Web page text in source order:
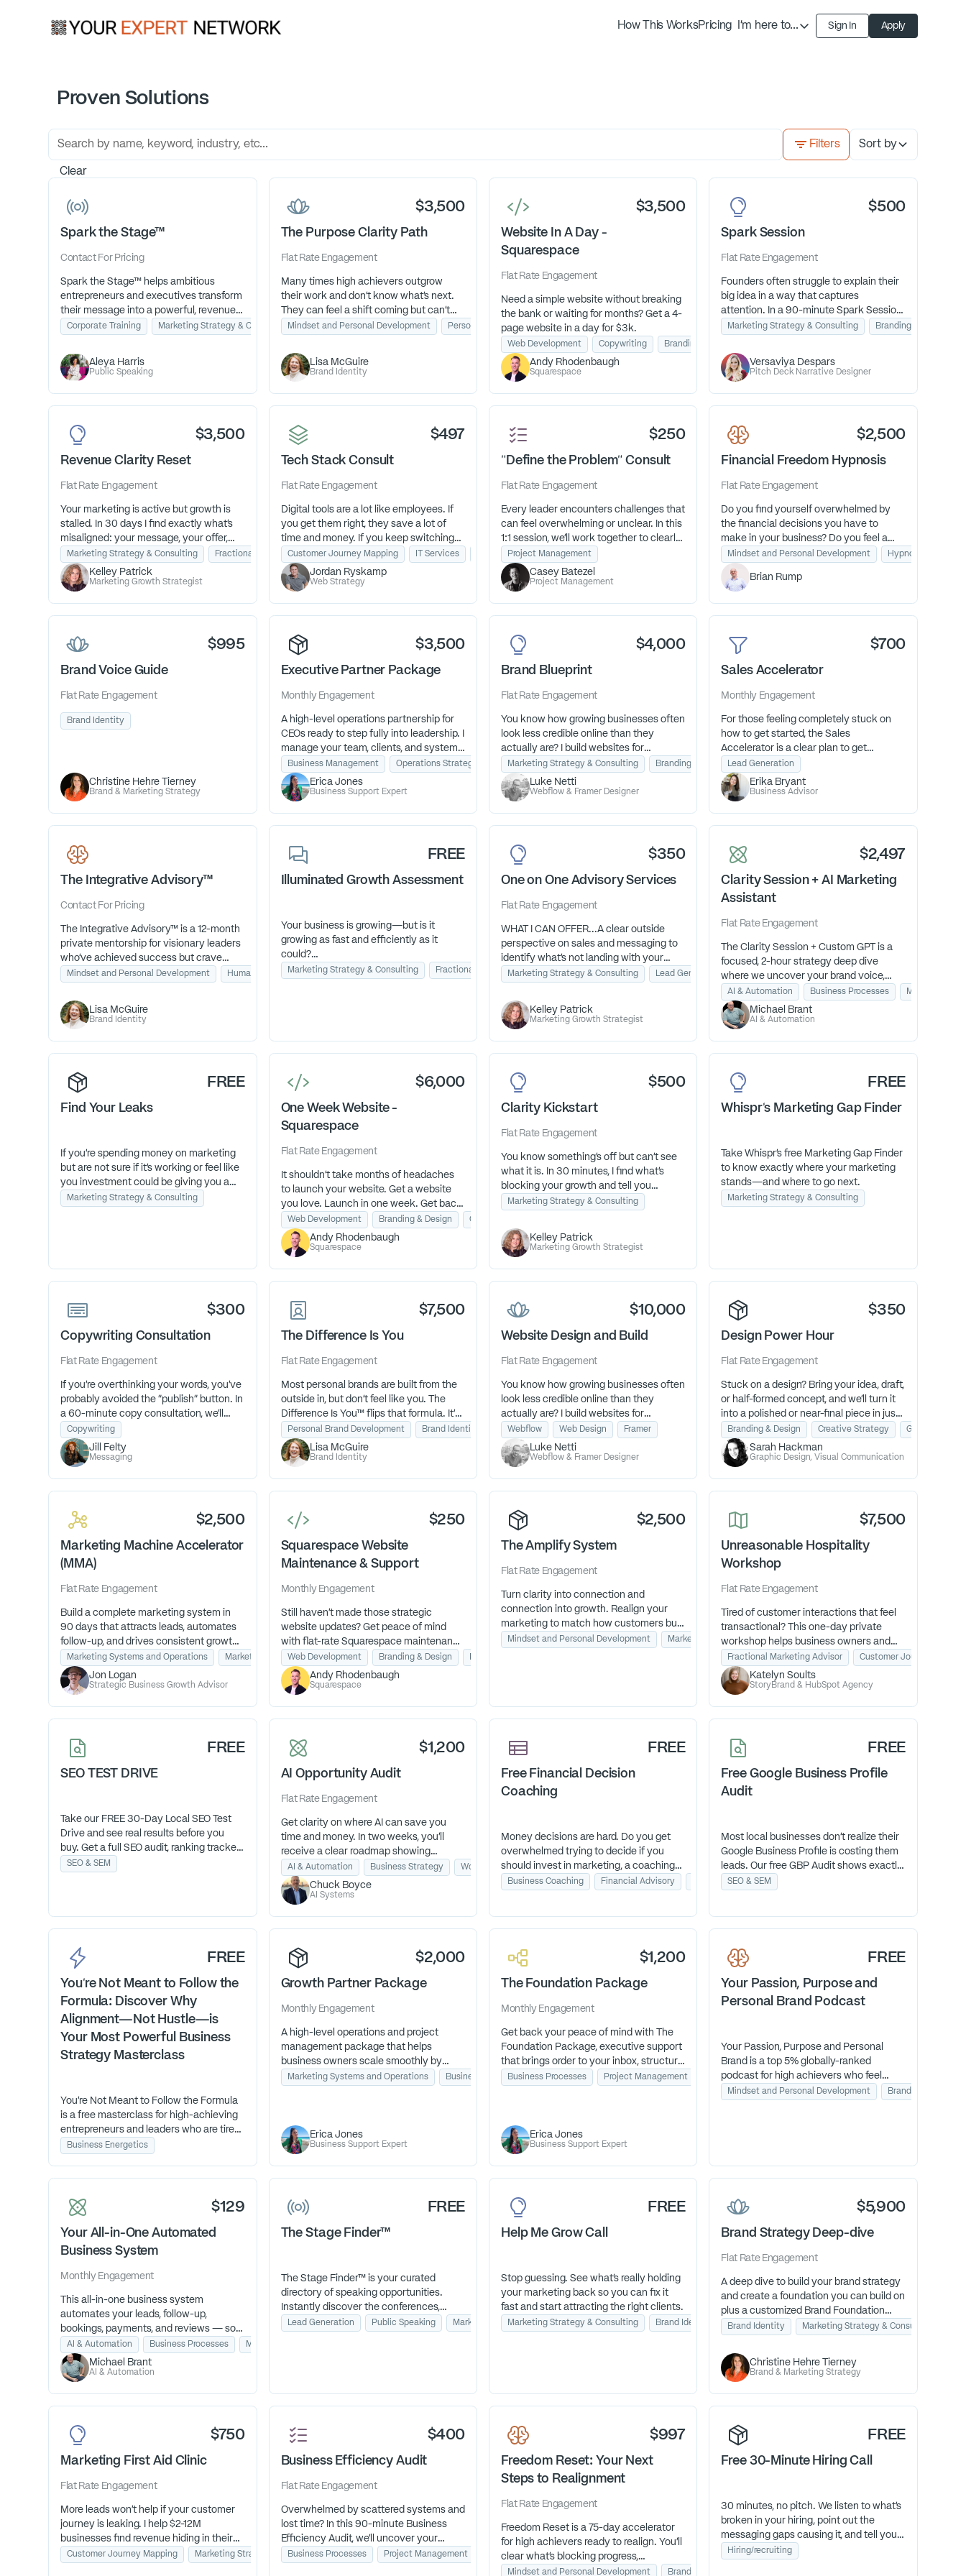
How This WorksPricing I'm here to... Sign In Apply
Proven Solutions
Clear
Filters Sort by
Spark the Stage™
Contact For Pricing
Spark the Stage™ helps ambitious
entrepreneurs and executives transform
their message into a powerful, revenue-
driving Signature Talk™ so they can land
grow their business with confidence and
credibility.
Corporate Training Marketing Strategy & Consulting Public Speaking
Aleya Harris
Public Speaking
$3,500
The Purpose Clarity Path
Flat RateEngagement
Many times high achievers outgrow
their work and don’t know what’s next.
They can feel a shift coming but can’t
see the path. Through The Purpose
they are with what they’re here to do—
so their next steps feel clear, aligned, and
deeply fulfilling.”
Mindset and Personal Development Personal Brand Development
Lisa McGuire
Brand Identity
$3,500
Website In A Day -
Squarespace
Flat RateEngagement
Need a simple website without breaking
the bank or waiting for months? Get a 4-
page website in a day for $3k.
Web Development Copywriting Branding & Design
Andy Rhodenbaugh
Squarespace
$500
Spark Session
Flat RateEngagement
Founders often struggle to explain their
big idea in a way that captures
attention. In a 90-minute Spark Session,
we’ll uncover your strongest hook and
Marketing Strategy & Consulting Branding & Design
Versaviya Despars
Pitch Deck Narrative Designer
$3,500
Revenue Clarity Reset
Flat Rate Engagement
Your marketing is active but growth is
stalled. In 30 days I find exactly what's
misaligned: your message, your offer,
your sales pathway and build you a
clear plan to fix it.
Marketing Strategy & Consulting Fractional Marketing Advisor Business Strategy
Kelley Patrick
Marketing Growth Strategist
$497
Tech Stack Consult
Flat RateEngagement
Digital tools are a lot like employees. If
you get them right, they save a lot of
time and money. If you keep switching
them or they’re working against you,
they end up costing a lot of time and
money.
stack today.
Customer Journey Mapping IT Services Tech Stack Strategy
Jordan Ryskamp
Web Strategy
$250
"Define the Problem" Consult
Flat RateEngagement
Every leader encounters challenges that
can feel overwhelming or unclear. In this
1:1 session, we’ll work together to clearly
define the problem, uncover hidden
obstacles, and identify your best next
step. You’ll leave with clarity, confidence,
Project Management
Casey Batezel
Project Management
$2,500
Financial Freedom Hypnosis
Flat RateEngagement
Do you find yourself overwhelmed by
the financial decisions you have to
make in your business? Do you feel a
constant undercurrent of financial
anxiety? I am a financial transformation
guide who uses hypnosis as a fast pass
Mindset and Personal Development Hypnosis for
Brian Rump
$995
Brand Voice Guide
Flat Rate Engagement
Brand Identity
Christine Hehre Tierney
Brand & Marketing Strategy
$3,500
Executive Partner Package
MonthlyEngagement
A high-level operations partnership for
CEOs ready to step fully into leadership. I
manage your team, clients, and systems
with precision and excellence—so you
can focus on vision, growth, and the
work God’s called you to lead.
Business Management Operations Strategy Project Management
Erica Jones
Business Support Expert
$4,000
Brand Blueprint
Flat RateEngagement
You know how growing businesses often
look less credible online than they
actually are? I build websites for
businesses with momentum—so they
stop losing opportunities because their
site couldn't keep up with their growth.
Marketing Strategy & Consulting Branding & Design
Luke Netti
Webflow & Framer Designer
$700
Sales Accelerator
MonthlyEngagement
For those feeling completely stuck on
how to get started, the Sales
Accelerator is a clear plan to get
predictable revenue. We’ll take a look at
your offers and how you message them.
Then, decide how you’re going to show
Lead Generation
Erika Bryant
Business Advisor
The Integrative Advisory™
Contact For Pricing
The Integrative Advisory™ is a 12-month
private mentorship for visionary leaders
who’ve achieved success but crave
deeper alignment. Through Human
partnership, you’ll evolve your business
and life from performance to presence.
Mindset and Personal Development Human Design Business Strategy
Lisa McGuire
Brand Identity
FREE
Illuminated Growth Assessment
Your business is growing—but is it
growing as fast and efficiently as it
could?
and delights your ideal customers.
Marketing Strategy & Consulting Fractional Marketing Advisor Lead Generation
$350
One on One Advisory Services
Flat RateEngagement
WHAT I CAN OFFER...A clear outside
perspective on sales and messaging to
identify what’s not landing with your
audience. Spotting disconnects, clarify
that can create meaningful
breakthroughs.
Marketing Strategy & Consulting Lead Generation Email Marketing
Kelley Patrick
Marketing Growth Strategist
$2,497
Clarity Session + AI Marketing
Assistant
Flat RateEngagement
The Clarity Session + Custom GPT is a
focused, 2-hour strategy deep dive
where we uncover your brand voice,
map your customer journey, and hand
you a personal AI assistant that writes
like you. You’ll walk away with a clear
AI & Automation Business Processes Marketing
Michael Brant
AI & Automation
FREE
Find Your Leaks
If you’re spending money on marketing
but are not sure if it’s working or feel like
you investment could be giving you a
better return, take our 5-minute self-
Marketing Strategy & Consulting
$6,000
One Week Website -
Squarespace
Flat RateEngagement
It shouldn't take months of headaches
to launch your website. Get a website
you love. Launch in one week. Get back
to business.
Web Development Branding & Design Copywriting
Andy Rhodenbaugh
Squarespace
$500
Clarity Kickstart
Flat RateEngagement
You know something's off but can't see
what it is. In 30 minutes, I find what's
blocking your growth and tell you
exactly what to fix. Fast clarity. Real
Marketing Strategy & Consulting
Kelley Patrick
Marketing Growth Strategist
FREE
Whispr's Marketing Gap Finder
Take Whispr’s free Marketing Gap Finder
to know exactly where your marketing
stands—and where to go next.
Marketing Strategy & Consulting
$300
Copywriting Consultation
Flat Rate Engagement
If you're overthinking your words, you've
probably avoided the "publish" button. In
a 60-minute copy consultation, we'll
tackle whatever words you've been
overthinking so you can finally get it
done with fresh clarity and confidence.
Copywriting
Jill Felty
Messaging
$7,500
The Difference Is You
Flat RateEngagement
Most personal brands are built from the
outside in, but don’t feel like you. The
Difference Is You™ flips that formula. It’s
a guided identity excavation that
uncovers the authentic core of your
brand. How you show up, speak, and
Personal Brand Development Brand Identity Human Design
Lisa McGuire
Brand Identity
$10,000
Website Design and Build
Flat RateEngagement
You know how growing businesses often
look less credible online than they
actually are? I build websites for
businesses with momentum—so they
stop losing opportunities because their
site couldn't keep up with their growth.
Webflow Web Design Framer
Luke Netti
Webflow & Framer Designer
$350
Design Power Hour
Flat RateEngagement
Stuck on a design? Bring your idea, draft,
or half-formed concept, and we’ll turn it
into a polished or near-final piece in just
one Design Power Hour. Ideal for busy
owners who want expert help without
the commitment of a full project.
Branding & Design Creative Strategy Graphic &
Sarah Hackman
Graphic Design, Visual Communication
$2,500
Marketing Machine Accelerator
(MMA)
Flat Rate Engagement
Build a complete marketing system in
90 days that attracts leads, automates
follow-up, and drives consistent growth.
Without hiring an agency or wasting
money on tactics that don’t work.
Marketing Systems and Operations Marketing Strategy & Consulting Business Coaching
Jon Logan
Strategic Business Growth Advisor
$250
Squarespace Website
Maintenance & Support
MonthlyEngagement
Still haven’t made those strategic
website updates? Get peace of mind
with flat-rate Squarespace maintenance
that works. Unlimited edits. No long-
term contract. 24-hour turnaround (M-
TH, 9am-4pm EST).
Web Development Branding & Design
Andy Rhodenbaugh
Squarespace
$2,500
The Amplify System
Flat RateEngagement
Turn clarity into connection and
connection into growth. Realign your
marketing to match how customers buy
today and leave with a system that
Mindset and Personal Development Marketing Systems and Operations Business Coaching
$7,500
Unreasonable Hospitality
Workshop
Flat RateEngagement
Tired of customer interactions that feel
transactional? This one-day private
workshop helps business owners and
leadership teams turn everyday
moments into unforgettable experiences
that fuel loyalty, referrals, and growth—
Fractional Marketing Advisor Customer Journey
Katelyn Soults
StoryBrand & HubSpot Agency
FREE
SEO TEST DRIVE
Take our FREE 30-Day Local SEO Test
Drive and see real results before you
buy. Get a full SEO audit, ranking tracker,
and action plan to show how your
SEO & SEM
$1,200
AI Opportunity Audit
Flat RateEngagement
Get clarity on where AI can save you
time and money. In two weeks, you’ll
receive a clear roadmap showing
exactly which automations deliver the
fastest ROI for your business.
AI & Automation Business Strategy Workflow Automation
Chuck Boyce
AI Systems
FREE
Free Financial Decision
Coaching
Money decisions are hard. Do you get
overwhelmed trying to decide if you
should invest in marketing, a coaching
program, or a new team member? You
Business Coaching Financial Advisory Management Consulting
FREE
Free Google Business Profile
Audit
Most local businesses don’t realize their
Google Business Profile is costing them
leads. Our free GBP Audit shows exactly
what’s holding you back—and how to fix
SEO & SEM
FREE
You’re Not Meant to Follow the
Formula: Discover Why
Alignment—Not Hustle—is
Your Most Powerful Business
Strategy Masterclass
You’re Not Meant to Follow the Formula
is a free masterclass for high-achieving
entrepreneurs and leaders who are tired
of doing everything “right” but still
Business Energetics
$2,000
Growth Partner Package
MonthlyEngagement
A high-level operations and project
management package that helps
business owners scale smoothly by
streamlining systems, managing clients,
Marketing Systems and Operations Business Processes Project Management
Erica Jones
Business Support Expert
$1,200
The Foundation Package
MonthlyEngagement
Get back your peace of mind with The
Foundation Package, executive support
that brings order to your inbox, structure
to your schedule, and clarity to your
Business Processes Project Management Workflow Automation
Erica Jones
Business Support Expert
FREE
Your Passion, Purpose and
Personal Brand Podcast
Your Passion, Purpose and Personal
Brand is a top 5% globally-ranked
podcast for high achievers who feel
called to more meaning and alignment.
Mindset and Personal Development Brand Identity
$129
Your All-in-One Automated
Business System
MonthlyEngagement
This all-in-one business system
automates your leads, follow-up,
bookings, payments, and reviews — so
nothing slips through the cracks. Start
month-to-month with everything you
need to run on autopilot, and add expert
AI & Automation Business Processes Marketing Strategy & Consulting
Michael Brant
AI & Automation
FREE
The Stage Finder™
The Stage Finder™ is your curated
directory of speaking opportunities.
Instantly discover the conferences,
associations, and events aligned with
Lead Generation Public Speaking Marketing Strategy & Consulting
FREE
Help Me Grow Call
Stop guessing. See what’s really holding
your marketing back so you can fix it
fast and start attracting the right clients.
Marketing Strategy & Consulting Brand Identity Lead Generation
$5,900
Brand Strategy Deep-dive
Flat RateEngagement
A deep dive to build your brand strategy
and create a foundation you can build on
plus a customized Brand Foundation
Guidebook.
Brand Identity Marketing Strategy & Consulting
Christine Hehre Tierney
Brand & Marketing Strategy
$750
Marketing First Aid Clinic
Flat Rate Engagement
More leads won't help if your customer
journey is leaking. I help $2-12M
businesses find revenue hiding in their
broken customer journey.
Customer Journey Mapping Marketing Strategy & Consulting Revenue Growth
$400
Business Efficiency Audit
Flat RateEngagement
Overwhelmed by scattered systems and
lost time? In this 90-minute Business
Efficiency Audit, we’ll uncover your
biggest bottlenecks and I’ll deliver a
Business Processes Project Management Tech Stack Strategy
$997
Freedom Reset: Your Next
Steps to Realignment
Flat RateEngagement
Freedom Reset is a 75-day accelerator
for high achievers ready to realign. You’ll
clear what’s blocking progress,
reconnect with purpose, and create
Mindset and Personal Development Brand Identity
FREE
Free 30-Minute Hiring Call
30 minutes, no pitch. We listen to what's
broken in your hiring, point out the
messaging gaps causing it, and tell you
straight whether we're the right fit to
Hiring/recruiting